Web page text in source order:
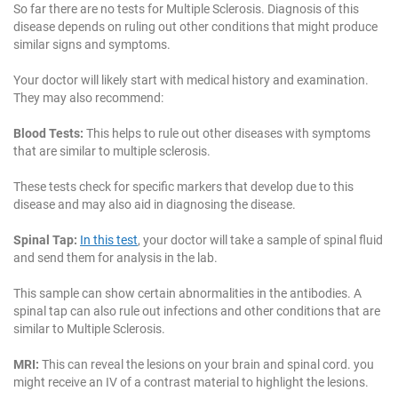
So far there are no tests for Multiple Sclerosis. Diagnosis of this
disease depends on ruling out other conditions that might produce
similar signs and symptoms.
Your doctor will likely start with medical history and examination.
They may also recommend:
Blood Tests: This helps to rule out other diseases with symptoms
that are similar to multiple sclerosis.
These tests check for specific markers that develop due to this
disease and may also aid in diagnosing the disease.
Spinal Tap: In this test, your doctor will take a sample of spinal fluid
and send them for analysis in the lab.
This sample can show certain abnormalities in the antibodies. A
spinal tap can also rule out infections and other conditions that are
similar to Multiple Sclerosis.
MRI: This can reveal the lesions on your brain and spinal cord. you
might receive an IV of a contrast material to highlight the lesions.